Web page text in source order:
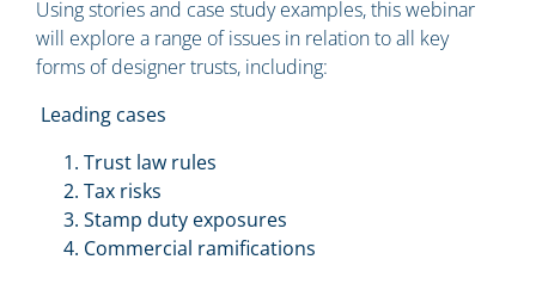
Using stories and case study examples, this webinar
will explore a range of issues in relation to all key
forms of designer trusts, including:
Leading cases
Trust law rules
Tax risks
Stamp duty exposures
Commercial ramifications